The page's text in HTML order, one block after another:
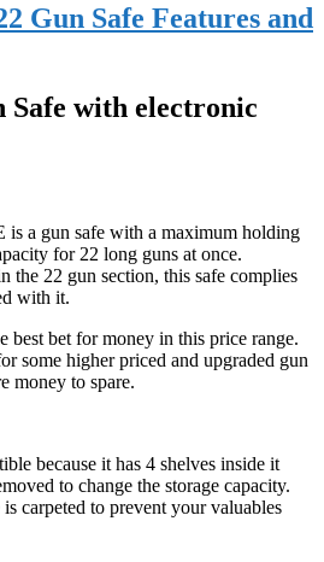
Gun Safe Features and
Safe with electronic
is a gun safe with a maximum holding
for 22 long guns at once.
the 22 gun section, this safe complies
with it.
best bet for money in this price range.
some higher priced and upgraded gun
money to spare.
because it has 4 shelves inside it
to change the storage capacity.
carpeted to prevent your valuables